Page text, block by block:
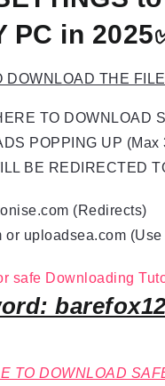
PC in
DOWNLOAD THE FILE
TO DOWNLOAD
POPPING UP (Max
BE REDIRECTED
(Redirects)
uploadsea.com
safe Downloading
TO DOWNLOAD